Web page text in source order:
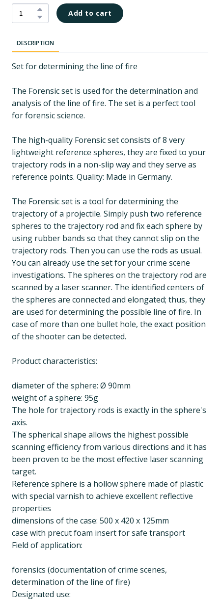
Add to cart
DESCRIPTION
Set for determining the line of fire
The Forensic set is used for the determination and
analysis of the line of fire. The set is a perfect tool
for forensic science.
The high-quality Forensic set consists of 8 very
lightweight reference spheres, they are fixed to your
trajectory rods in a non-slip way and they serve as
reference points. Quality: Made in Germany.
The Forensic set is a tool for determining the
trajectory of a projectile. Simply push two reference
spheres to the trajectory rod and fix each sphere by
using rubber bands so that they cannot slip on the
trajectory rods. Then you can use the rods as usual.
You can already use the set for your crime scene
investigations. The spheres on the trajectory rod are
scanned by a laser scanner. The identified centers of
the spheres are connected and elongated; thus, they
are used for determining the possible line of fire. In
case of more than one bullet hole, the exact position
of the shooter can be detected.
Product characteristics:
diameter of the sphere: Ø 90mm
weight of a sphere: 95g
The hole for trajectory rods is exactly in the sphere's
axis.
The spherical shape allows the highest possible
scanning efficiency from various directions and it has
been proven to be the most effective laser scanning
target.
Reference sphere is a hollow sphere made of plastic
with special varnish to achieve excellent reflective
properties
dimensions of the case: 500 x 420 x 125mm
case with precut foam insert for safe transport
Field of application:
forensics (documentation of crime scenes,
determination of the line of fire)
Designated use: